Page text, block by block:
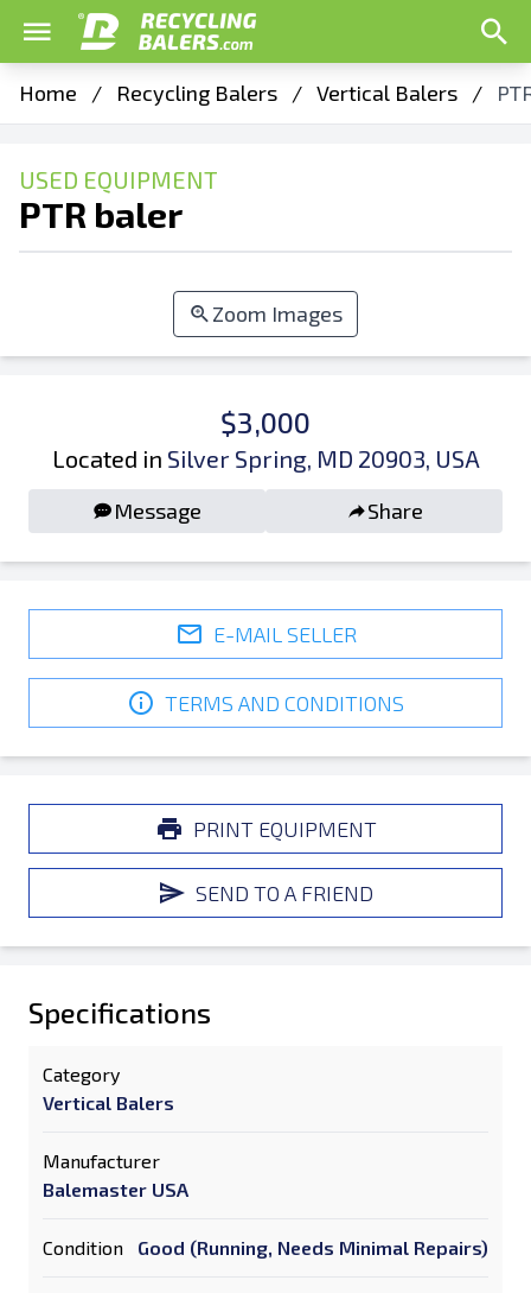
Home / Recycling Balers / Vertical Balers /
USED EQUIPMENT
PTR baler
Zoom Images
$3,000
Located in Silver Spring, MD 20903, USA
Message Share
E-MAIL SELLER
TERMS AND CONDITIONS
PRINT EQUIPMENT
SEND TO A FRIEND
Specifications
Category
Vertical Balers
Manufacturer
Balemaster USA
Condition Good (Running, Needs Minimal Repairs)